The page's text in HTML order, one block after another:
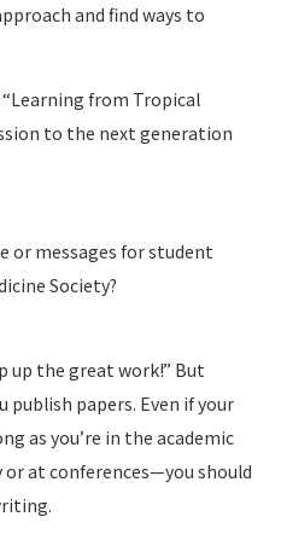
and find ways to
from Tropical
to the next generation
or messages for student
Society?
up the great work!” But
publish papers. Even if your
as you’re in the academic
at conferences—you should